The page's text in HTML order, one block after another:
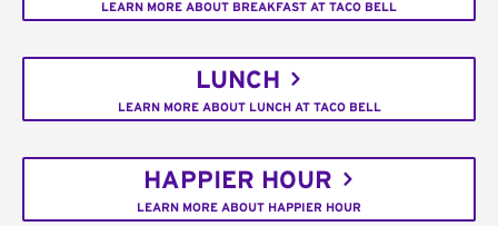
LEARN MORE ABOUT BREAKFAST AT TACO BELL
LUNCH
LEARN MORE ABOUT LUNCH AT TACO BELL
HAPPIER HOUR
LEARN MORE ABOUT HAPPIER HOUR